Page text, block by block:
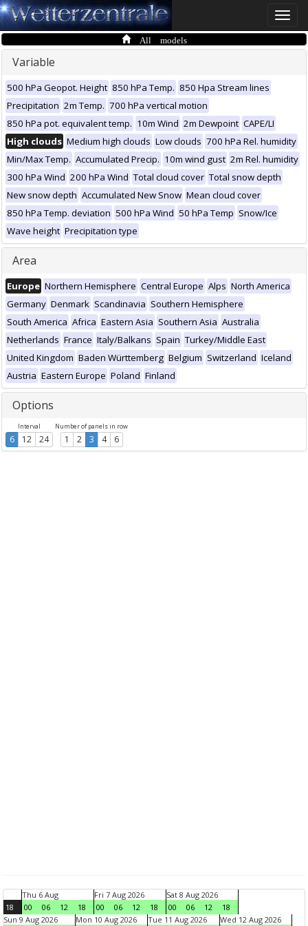
Toggle
All models
Variable
500 hPa Geopot. Height 850 hPa Temp. 850 Hpa Stream lines
Precipitation 2m Temp. 700 hPa vertical motion
850 hPa pot. equivalent temp. 10m Wind 2m Dewpoint CAPE/LI
High clouds Medium high clouds Low clouds 700 hPa Rel. humidity
Min/Max Temp. Accumulated Precip. 10m wind gust 2m Rel. humidity
300 hPa Wind 200 hPa Wind Total cloud cover Total snow depth
New snow depth Accumulated New Snow Mean cloud cover
850 hPa Temp. deviation 500 hPa Wind 50 hPa Temp Snow/Ice
Wave height Precipitation type
Area
Europe Northern Hemisphere Central Europe Alps North America
Germany Denmark Scandinavia Southern Hemisphere
South America Africa Eastern Asia Southern Asia Australia
Netherlands France Italy/Balkans Spain Turkey/Middle East
United Kingdom Baden Württemberg Belgium Switzerland Iceland
Austria Eastern Europe Poland Finland
Options
Interval
6 12 24
Number of panels in row
1 2 3 4 6
18
Thu 6 Aug
00
06 12 18
Fri 7 Aug 2026
00
06 12 18
Sat 8 Aug 2026
00
06 12
18
Sun 9 Aug 2026
Mon 10 Aug 2026 Tue 11 Aug 2026 Wed 12 Aug 2026